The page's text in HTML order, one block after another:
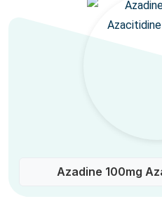
Azadine 100mg